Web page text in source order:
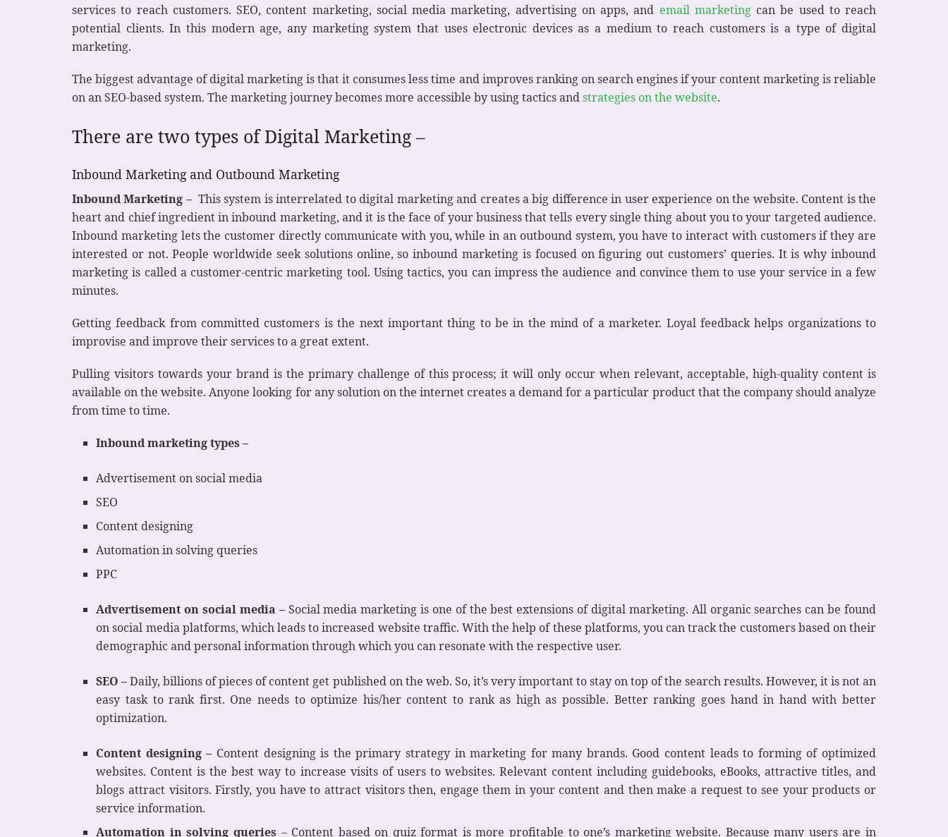
services to reach customers. SEO, content marketing, social media marketing, advertising on apps, and email marketingcan be used to reach
potential clients. In this modern age, any marketing system that uses electronic devices as a medium to reach customers is a type of digital
marketing.
The biggest advantage of digital marketing is that it consumes less time and improves ranking on search engines if your content marketing is reliable
on an SEO-based system. The marketing journey becomes more accessible by using tactics andstrategies on the website.
There are two types of Digital Marketing –
Inbound Marketing and Outbound Marketing
Inbound Marketing –This system is interrelated to digital marketing and creates a big difference in user experience on the website. Content is the
heart and chief ingredient in inbound marketing, and it is the face of your business that tells every single thing about you to your targeted audience.
Inbound marketing lets the customer directly communicate with you, while in an outbound system, you have to interact with customers if they are
interested or not. People worldwide seek solutions online, so inbound marketing is focused on figuring out customers’ queries. It is why inbound
marketing is called a customer-centric marketing tool. Using tactics, you can impress the audience and convince them to use your service in a few
minutes.
Getting feedback from committed customers is the next important thing to be in the mind of a marketer. Loyal feedback helps organizations to
improvise and improve their services to a great extent.
Pulling visitors towards your brand is the primary challenge of this process; it will only occur when relevant, acceptable, high-quality content is
available on the website. Anyone looking for any solution on the internet creates a demand for a particular product that the company should analyze
from time to time.
Inbound marketing types –
Advertisement on social media
SEO
Content designing
Automation in solving queries
PPC
Advertisement on social media –Social media marketing is one of the best extensions of digital marketing. All organic searches can be found
on social media platforms, which leads to increased website traffic. With the help of these platforms, you can track the customers based on their
demographic and personal information through which you can resonate with the respective user.
SEO –Daily, billions of pieces of content get published on the web. So, it’s very important to stay on top of the search results. However, it is not an
easy task to rank first. One needs to optimize his/her content to rank as high as possible. Better ranking goes hand in hand with better
optimization.
Content designing – Content designing is the primary strategy in marketing for many brands. Good content leads to forming of optimized
websites. Content is the best way to increase visits of users to websites. Relevant content including guidebooks, eBooks, attractive titles, and
blogs attract visitors. Firstly, you have to attract visitors then, engage them in your content and then make a request to see your products or
service information.
Automation in solving queries – Content based on quiz format is more profitable to one’s marketing website. Because many users are in